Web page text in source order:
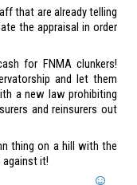
that are already telling
the appraisal in order
for FNMA clunkers!
and let them
a new law prohibiting
and reinsurers out
thing on a hill with the
against it!